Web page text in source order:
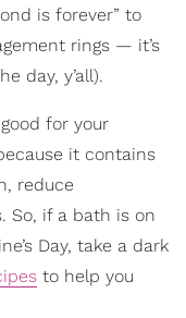
is forever” to
rings — it’s
day, y’all).
for your
it contains
reduce
So, if a bath is on
Day, take a dark
to help you